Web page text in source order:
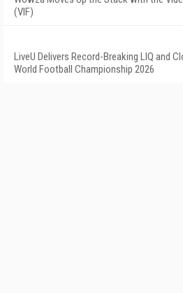
(VIF)
LiveU Delivers Record-Breaking LIQ and
World Football Championship 2026